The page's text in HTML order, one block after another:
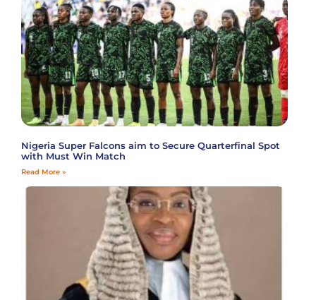
Nigeria Super Falcons aim to Secure Quarterfinal Spot
with Must Win Match
Read More »